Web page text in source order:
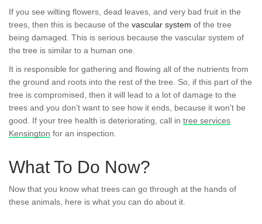
If you see wilting flowers, dead leaves, and very bad fruit in the
trees, then this is because of the vascular system of the tree
being damaged. This is serious because the vascular system of
the tree is similar to a human one.
It is responsible for gathering and flowing all of the nutrients from
the ground and roots into the rest of the tree. So, if this part of the
tree is compromised, then it will lead to a lot of damage to the
trees and you don’t want to see how it ends, because it won’t be
good. If your tree health is deteriorating, call in tree services
Kensington for an inspection.
What To Do Now?
Now that you know what trees can go through at the hands of
these animals, here is what you can do about it.